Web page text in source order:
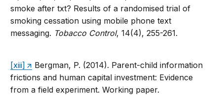
smoke after txt? Results of a randomised trial of
smoking cessation using mobile phone text
messaging. Tobacco Control, 14(4), 255-261.
[xiii]
Bergman, P. (2014). Parent-child information
frictions and human capital investment: Evidence
from a field experiment. Working paper.